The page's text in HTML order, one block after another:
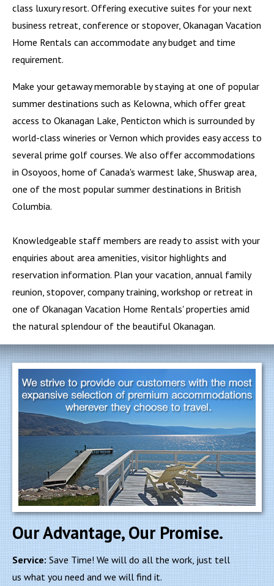
class luxury resort. Offering executive suites for your next
business retreat, conference or stopover, Okanagan Vacation
Home Rentals can accommodate any budget and time
requirement.
Make your getaway memorable by staying at one of popular
summer destinations such as Kelowna, which offer great
access to Okanagan Lake, Penticton which is surrounded by
world-class wineries or Vernon which provides easy access to
several prime golf courses. We also offer accommodations
in Osoyoos, home of Canada's warmest lake, Shuswap area,
one of the most popular summer destinations in British
Columbia.
Knowledgeable staff members are ready to assist with your
enquiries about area amenities, visitor highlights and
reservation information. Plan your vacation, annual family
reunion, stopover, company training, workshop or retreat in
one of Okanagan Vacation Home Rentals' properties amid
the natural splendour of the beautiful Okanagan.
Our Advantage, Our Promise.
Service: Save Time! We will do all the work, just tell
us what you need and we will find it.